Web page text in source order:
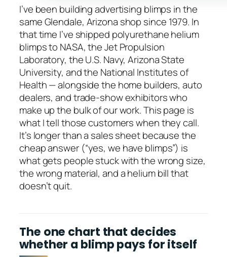
I’ve been building advertising blimps in the
same Glendale, Arizona shop since 1979. In
that time I’ve shipped polyurethane helium
blimps to NASA, the Jet Propulsion
Laboratory, the U.S. Navy, Arizona State
University, and the National Institutes of
Health — alongside the home builders, auto
dealers, and trade-show exhibitors who
make up the bulk of our work. This page is
what I tell those customers when they call.
It’s longer than a sales sheet because the
cheap answer (“yes, we have blimps”) is
what gets people stuck with the wrong size,
the wrong material, and a helium bill that
doesn’t quit.
The one chart that decides
whether a blimp pays for itself